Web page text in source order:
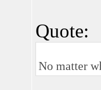
Quote:
No matter